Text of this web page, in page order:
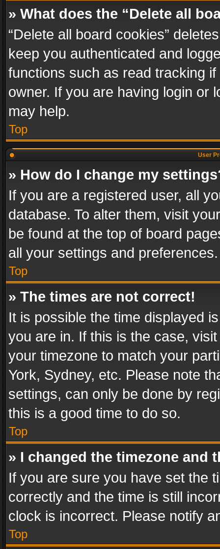
» What does the “Delete all
“Delete all board cookies”
keep you authenticated and
functions such as read tracking
owner. If you are having login or
may help.
Top
User
» How do I change my
If you are a registered user, all
database. To alter them, visit
be found at the top of board
all your settings and preferences.
Top
» The times are not correct!
It is possible the time displayed
you are in. If this is the case,
your timezone to match your
York, Sydney, etc. Please note
settings, can only be done by
this is a good time to do so.
Top
» I changed the timezone and
If you are sure you have set the
correctly and the time is still
clock is incorrect. Please notify
Top